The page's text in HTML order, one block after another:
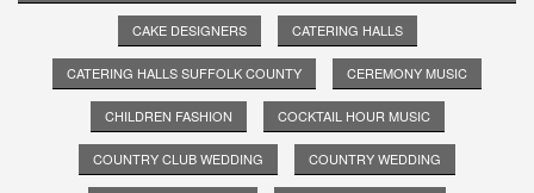
CAKE DESIGNERS CATERING HALLS
CATERING HALLS SUFFOLK COUNTY CEREMONY MUSIC
CHILDREN FASHION COCKTAIL HOUR MUSIC
COUNTRY CLUB WEDDING COUNTRY WEDDING